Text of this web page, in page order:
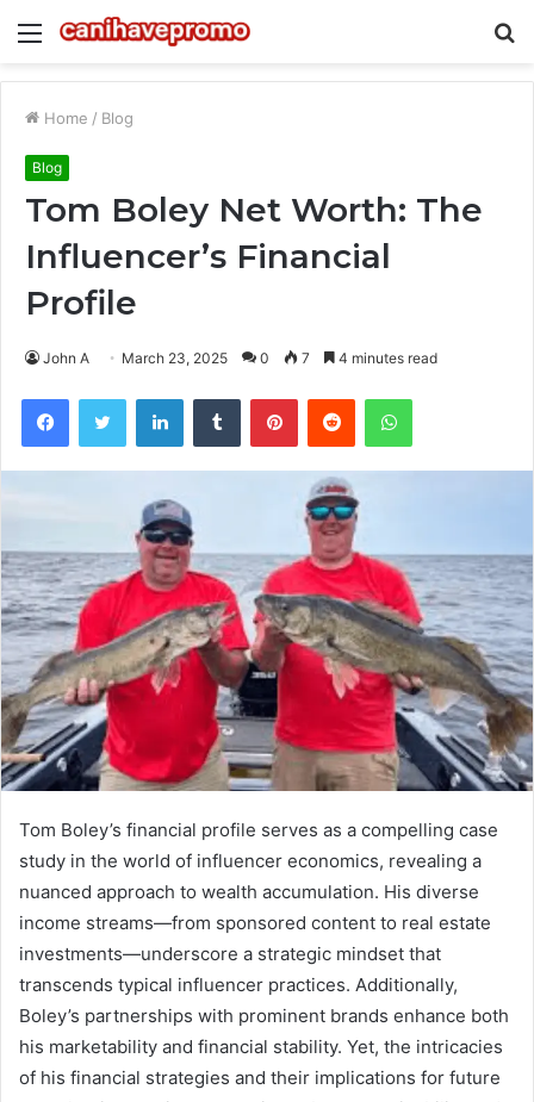
Menu
Home / Blog
Blog
Tom Boley Net Worth: The
Influencer’s Financial
Profile
John A March 23, 2025 0 7 4 minutes read
FacebookTwitter LinkedInTumblr PinterestReddit WhatsApp
Tom Boley’s financial profile serves as a compelling case
study in the world of influencer economics, revealing a
nuanced approach to wealth accumulation. His diverse
income streams—from sponsored content to real estate
investments—underscore a strategic mindset that
transcends typical influencer practices. Additionally,
Boley’s partnerships with prominent brands enhance both
his marketability and financial stability. Yet, the intricacies
of his financial strategies and their implications for future